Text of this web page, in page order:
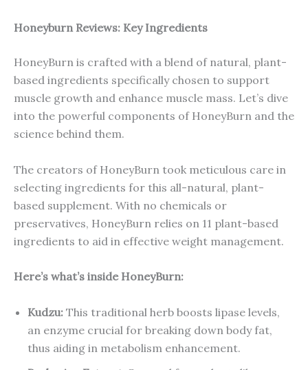
Honeyburn Reviews: Key Ingredients
HoneyBurn is crafted with a blend of natural, plant-
based ingredients specifically chosen to support
muscle growth and enhance muscle mass. Let’s dive
into the powerful components of HoneyBurn and the
science behind them.
The creators of HoneyBurn took meticulous care in
selecting ingredients for this all-natural, plant-
based supplement. With no chemicals or
preservatives, HoneyBurn relies on 11 plant-based
ingredients to aid in effective weight management.
Here’s what’s inside HoneyBurn:
Kudzu: This traditional herb boosts lipase levels,
an enzyme crucial for breaking down body fat,
thus aiding in metabolism enhancement.